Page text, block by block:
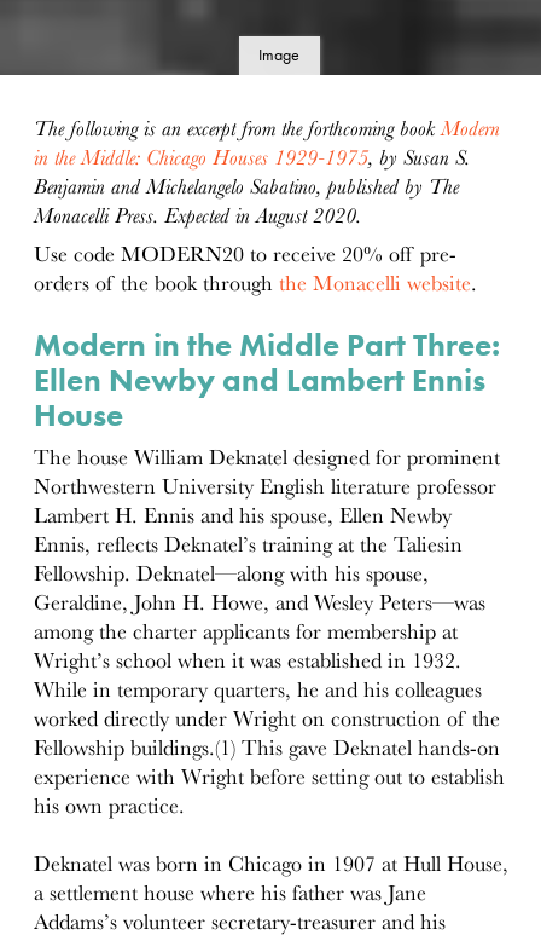
Image
The following is an excerpt from the forthcoming bookModern
in the Middle: Chicago Houses 1929-1975, by Susan S.
Benjamin and Michelangelo Sabatino, published by The
Monacelli Press. Expected in August 2020.
Use code MODERN20 to receive 20% off pre-
orders of the book throughthe Monacelli website.
Modern in the Middle Part Three:
Ellen Newby and Lambert Ennis
House
The house William Deknatel designed for prominent
Northwestern University English literature professor
Lambert H. Ennis and his spouse, Ellen Newby
Ennis, reflects Deknatel’s training at the Taliesin
Fellowship. Deknatel—along with his spouse,
Geraldine, John H. Howe, and Wesley Peters—was
among the charter applicants for membership at
Wright’s school when it was established in 1932.
While in temporary quarters, he and his colleagues
worked directly under Wright on construction of the
Fellowship buildings.(1) This gave Deknatel hands-on
experience with Wright before setting out to establish
his own practice.
Deknatel was born in Chicago in 1907 at Hull House,
a settlement house where his father was Jane
Addams’s volunteer secretary-treasurer and his